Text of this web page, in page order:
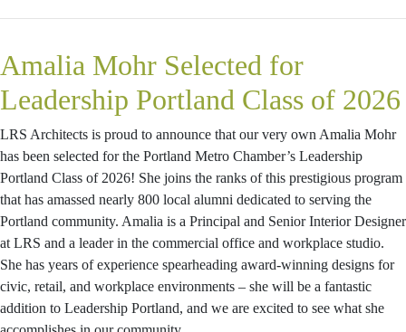
Amalia Mohr Selected for
Leadership Portland Class of 2026
LRS Architects is proud to announce that our very own Amalia Mohr
has been selected for the Portland Metro Chamber’s Leadership
Portland Class of 2026! She joins the ranks of this prestigious program
that has amassed nearly 800 local alumni dedicated to serving the
Portland community. Amalia is a Principal and Senior Interior Designer
at LRS and a leader in the commercial office and workplace studio.
She has years of experience spearheading award-winning designs for
civic, retail, and workplace environments – she will be a fantastic
addition to Leadership Portland, and we are excited to see what she